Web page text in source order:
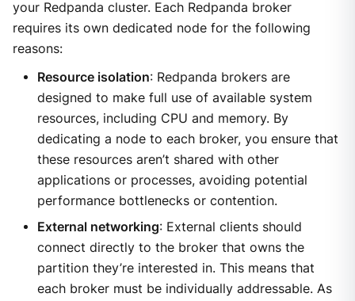
your Redpanda cluster. Each Redpanda broker
requires its own dedicated node for the following
reasons:
Resource isolation: Redpanda brokers are
designed to make full use of available system
resources, including CPU and memory. By
dedicating a node to each broker, you ensure that
these resources aren’t shared with other
applications or processes, avoiding potential
performance bottlenecks or contention.
External networking: External clients should
connect directly to the broker that owns the
partition they’re interested in. This means that
each broker must be individually addressable. As